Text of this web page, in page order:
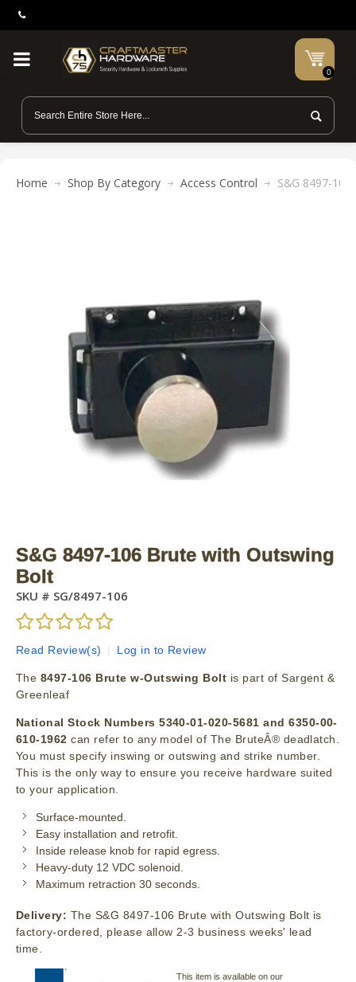
0
Home Shop By Category Access Control S&G 8497-
S&G 8497-106 Brute with Outswing
Bolt
SKU # SG/8497-106
Read Review(s) Log in to Review
The 8497-106 Brute w-Outswing Bolt is part of Sargent &
Greenleaf
National Stock Numbers 5340-01-020-5681 and 6350-00-
610-1962 can refer to any model of The BruteÂ® deadlatch.
You must specify inswing or outswing and strike number.
This is the only way to ensure you receive hardware suited
to your application.
Surface-mounted.
Easy installation and retrofit.
Inside release knob for rapid egress.
Heavy-duty 12 VDC solenoid.
Maximum retraction 30 seconds.
Delivery: The S&G 8497-106 Brute with Outswing Bolt is
factory-ordered, please allow 2-3 business weeks' lead
time.
This item is available on our